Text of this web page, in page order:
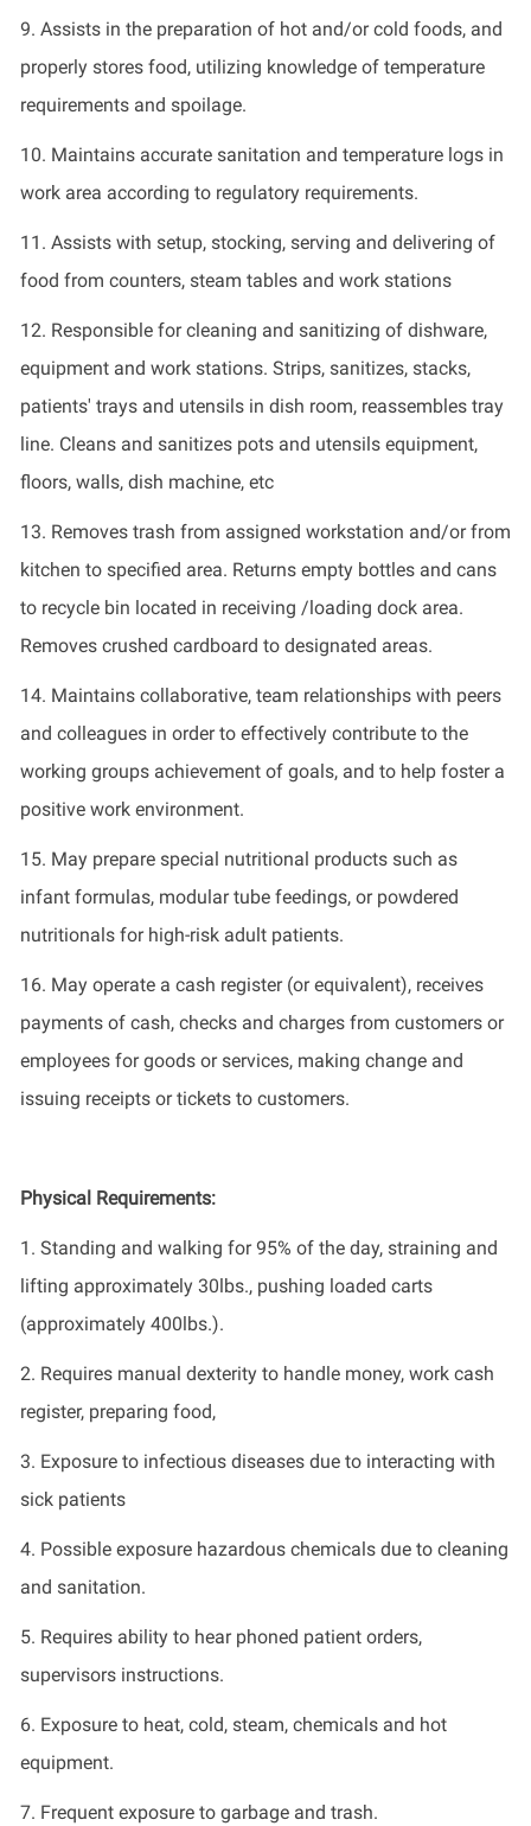
9. Assists in the preparation of hot and/or cold foods, and
properly stores food, utilizing knowledge of temperature
requirements and spoilage.
10. Maintains accuratesanitation and temperature logs in
work area according to regulatory requirements.
11. Assists with setup, stocking, serving and delivering of
food from counters, steam tables and work stations
12. Responsible for cleaning and sanitizing of dishware,
equipment and work stations. Strips, sanitizes, stacks,
patients' traysand utensils in dish room, reassembles tray
line. Cleans and sanitizes pots and utensils equipment,
floors, walls, dish machine, etc
13. Removes trash from assigned workstation and/or from
kitchen to specified area. Returns empty bottles and cans
to recycle bin located in receiving /loading dock area.
Removes crushed cardboard to designated areas.
14. Maintains collaborative, team relationships with peers
and colleagues in order to effectively contribute to the
working groups achievement of goals, and to help foster a
positive work environment.
15. May prepare special nutritional products such as
infant formulas, modular tube feedings, or powdered
nutritionalsfor high-risk adult patients.
16. May operatea cash register (or equivalent), receives
payments of cash, checks and charges from customers or
employees for goods or services, making change and
issuing receipts or tickets to customers.
Physical Requirements:
1. Standing and walking for 95% of the day, straining and
lifting approximately 30lbs., pushing loaded carts
(approximately 400lbs.).
2. Requires manual dexterity to handle money, work cash
register, preparing food,
3. Exposure to infectious diseases due to interacting with
sick patients
4. Possible exposurehazardous chemicals due to cleaning
and sanitation.
5. Requires ability to hear phoned patient orders,
supervisorsinstructions.
6. Exposure to heat, cold, steam, chemicalsand hot
equipment.
7. Frequent exposure to garbage and trash.